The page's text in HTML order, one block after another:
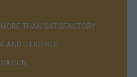
THAN SATISFACTORY
AND DILIGENCE